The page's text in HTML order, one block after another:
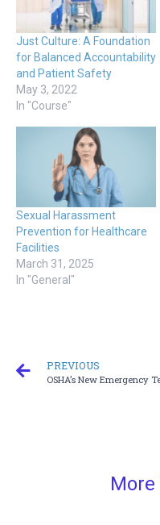
Just Culture: A Foundation
for Balanced Accountability
and Patient Safety
May 3, 2022
In "Course"
Sexual Harassment
Prevention for Healthcare
Facilities
March 31, 2025
In "General"
PREVIOUS
More